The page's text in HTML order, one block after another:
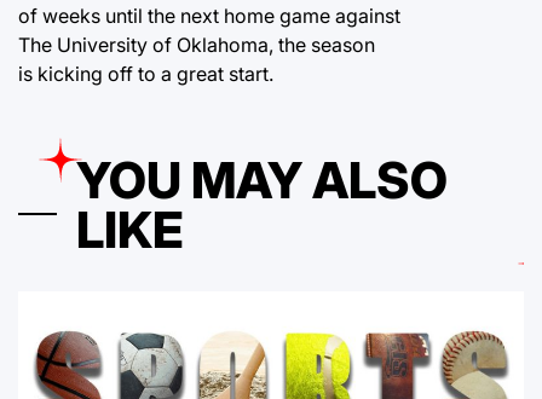
of weeks until the next home game against
The University of Oklahoma, the season
is kicking off to a great start.
YOU MAY ALSO
LIKE